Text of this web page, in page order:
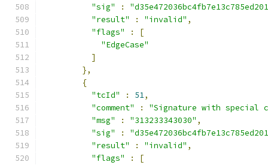
"sig"
:
"result"
: "invalid" ,
"flags"
:
[
"EdgeCase"
]
},
{
"tcId"
: 51,
"comment"
:
"Signature with special
"msg"
: "313233343030" ,
"sig"
:
"result"
: "invalid" ,
"flags"
:
[